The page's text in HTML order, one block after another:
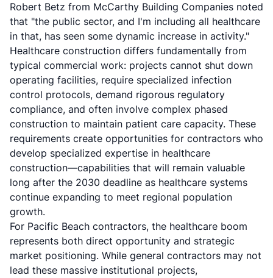
Robert Betz from McCarthy Building Companies noted
that "the public sector, and I'm including all healthcare
in that, has seen some dynamic increase in activity."
Healthcare construction differs fundamentally from
typical commercial work: projects cannot shut down
operating facilities, require specialized infection
control protocols, demand rigorous regulatory
compliance, and often involve complex phased
construction to maintain patient care capacity. These
requirements create opportunities for contractors who
develop specialized expertise in healthcare
construction—capabilities that will remain valuable
long after the 2030 deadline as healthcare systems
continue expanding to meet regional population
growth.
For Pacific Beach contractors, the healthcare boom
represents both direct opportunity and strategic
market positioning. While general contractors may not
lead these massive institutional projects,